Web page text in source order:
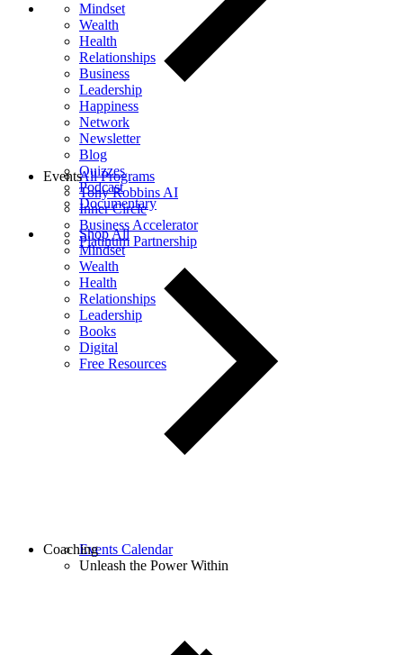
Mindset
Wealth
Health
Relationships
Business
Leadership
Happiness
Network
Newsletter
Blog
Quizzes
Podcast
Documentary
Shop All
Mindset
Wealth
Health
Relationships
Leadership
Books
Digital
Free Resources
All Programs
Tony Robbins AI
Inner Circle
Business Accelerator
Platinum Partnership
Events
Events Calendar
Unleash the Power Within
Coaching